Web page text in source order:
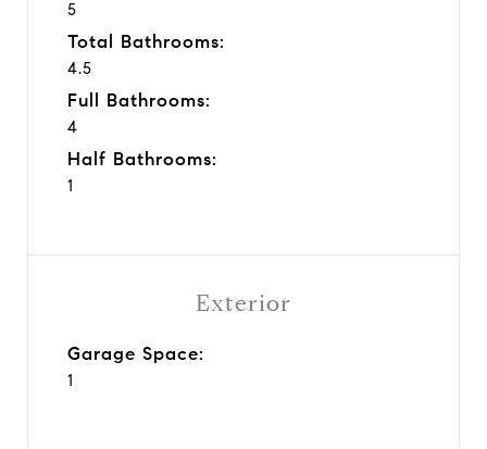
5
Total Bathrooms:
4.5
Full Bathrooms:
4
Half Bathrooms:
1
Exterior
Garage Space:
1